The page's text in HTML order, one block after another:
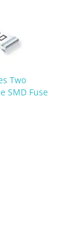
Two
SMD Fuse